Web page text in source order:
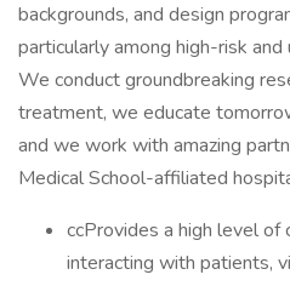
backgrounds, and design
particularly among high-risk
We conduct groundbreaking
treatment, we educate
and we work with amazing
Medical School-affiliated
ccProvides a high level of
interacting with patients,